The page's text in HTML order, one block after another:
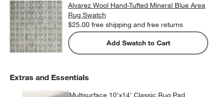
Alvarez Wool Hand-Tufted Mineral Blue Area
Rug Swatch
$25.00 free shipping and free returns
Add Swatch to Cart
Extras and Essentials
Multisurface 10'x14' Classic Rug Pad